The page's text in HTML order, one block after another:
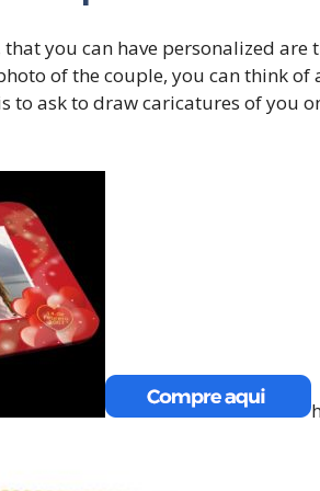
you can have personalized
of the couple, you can think of
to ask to draw caricatures of you